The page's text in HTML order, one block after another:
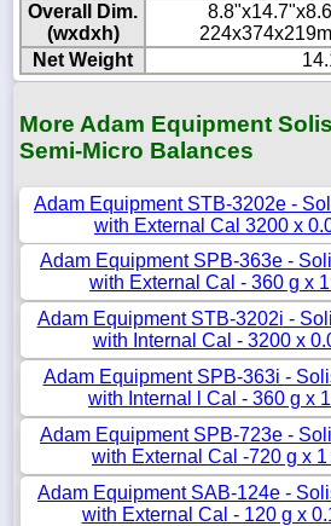
Overall Dim.
(wxdxh)
Net Weight
More Adam Equipment
Semi-Micro Balances
Adam Equipment STB-3202e -
with External Cal 3200 x
Adam Equipment SPB-363e -
with External Cal - 360 g x
Adam Equipment STB-3202i -
with Internal Cal - 3200 x
Adam Equipment SPB-363i -
with Internal l Cal - 360 g x
Adam Equipment SPB-723e -
with External Cal -720 g x 1
Adam Equipment SAB-124e -
with External Cal - 120 g x